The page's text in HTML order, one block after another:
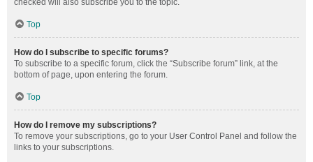
checked will also subscribe you to the topic.
Top
How do I subscribe to specific forums?
To subscribe to a specific forum, click the “Subscribe forum” link, at the
bottom of page, upon entering the forum.
Top
How do I remove my subscriptions?
To remove your subscriptions, go to your User Control Panel and follow the
links to your subscriptions.